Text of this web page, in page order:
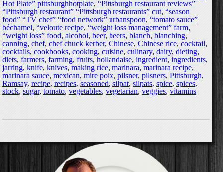
Hot Plate” pittsburghhotplate, “Pittsburgh restaurant reviews”
“Pittsburgh restaurant” “Pittsburgh restaurants” cut, “season
food” “TV chef” “food network” urbanspoon, “tomato sauce”
béchamel, “veloute recipe, “weight loss management” farm,
“weight loss” food, alcohol, beer, beers, blanch, blanching,
canning, chef, chef chuck kerber, Chinese, Chinese rice, cocktail,
cocktails, cookbooks, cooking, cuisine, culinary, dairy, dieting,
diets, farmers, farming, fruits, hollandaise, ingredient, ingredients,
jarring, knife, knives, making rice, marinara, marinara recipe,
marinara sauce, mexican, mire poix, pilsner, pilsners, Pittsburgh,
Ramsay, recipe, recipes, seasoned, silpat, silpats, spice, spices,
stock, sugar, tomato, vegetables, vegetarian, veggies, vitamins